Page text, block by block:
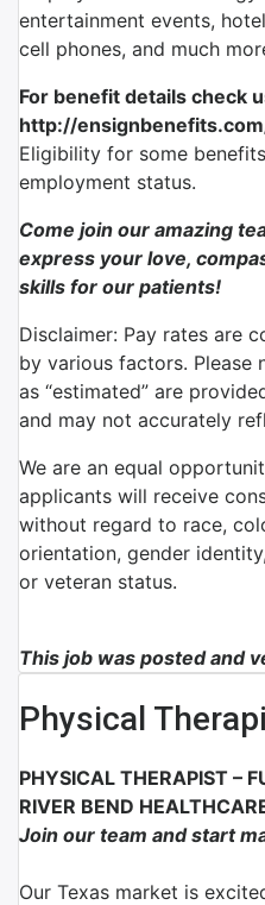
entertainment events,
cell phones, and much
For benefit details check
http://
Eligibility for some
employment status.
Come join our amazing
express your love,
skills for our patients!
Disclaimer: Pay rates are
by various factors. Please
as “estimated” are
and may not accurately
We are an equal
applicants will receive
without regard to race,
orientation, gender
or veteran status.
This job was posted and
Physical
PHYSICAL THERAPIST –
RIVER BEND
Join our team and start
Our Texas market is